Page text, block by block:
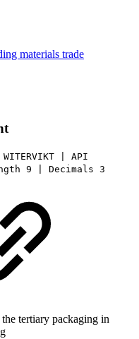
materials trade
| API
9 | Decimals 3
tertiary packaging in